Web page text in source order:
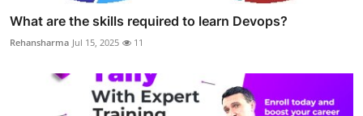
What are the skills required to learn Devops?
Rehansharma Jul 15, 2025 11